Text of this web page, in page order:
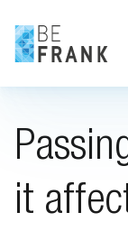
it